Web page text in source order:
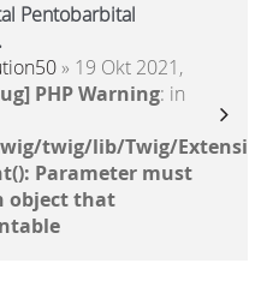
Pentobarbital
» 19 Okt 2021,
PHP Warning: in
twig/lib/Twig/
Parameter must
object that